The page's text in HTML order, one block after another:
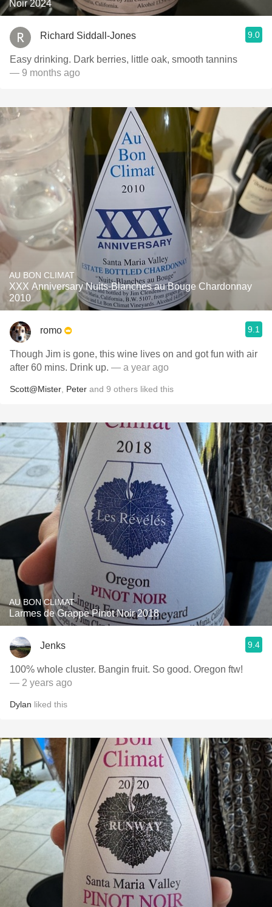
Noir 2024
Richard Siddall-Jones 9.0
Easy drinking. Dark berries, little oak, smooth tannins
— 9 months ago
AU BON CLIMAT
XXX Anniversary Nuits-Blanches au Bouge Chardonnay
2010
romo 9.1
Though Jim is gone, this wine lives on and got fun with air
after 60 mins. Drink up. — a year ago
Scott@Mister Peter and 9 others liked this
AU BON CLIMAT
Larmes de Grappe Pinot Noir 2018
Jenks 9.4
100% whole cluster. Bangin fruit. So good. Oregon ftw!
— 2 years ago
Dylan liked this